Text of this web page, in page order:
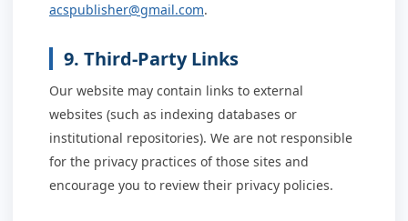
acspublisher@gmail.com.
9. Third-Party Links
Our website may contain links to external
websites (such as indexing databases or
institutional repositories). We are not responsible
for the privacy practices of those sites and
encourage you to review their privacy policies.